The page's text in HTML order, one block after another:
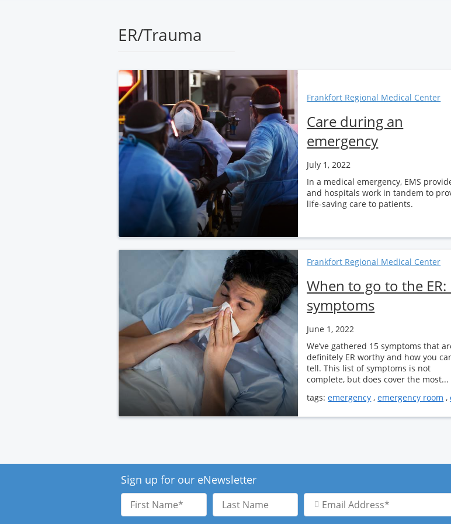
ER/Trauma
Frankfort Regional Medical Center
Care during an
emergency
July 1, 2022
In a medical emergency, EMS
and hospitals work in tandem to
life-saving care to patients.
Frankfort Regional Medical Center
When to go to the ER:
symptoms
June 1, 2022
We’ve gathered 15 symptoms that
definitely ER worthy and how you
tell. This list of symptoms is not
complete, but does cover the most...
tags:emergency ,emergency room ,
Sign up for our eNewsletter
First
Name
Last
Name
Email
Address